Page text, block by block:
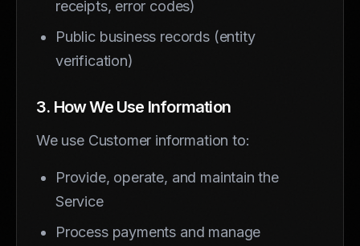
receipts, error codes)
Public business records (entity
verification)
3. How We Use Information
We use Customer information to:
Provide, operate, and maintain the
Service
Process payments and manage